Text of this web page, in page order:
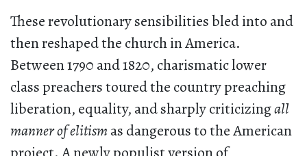
These revolutionary sensibilities bled into and
then reshaped the church in America.
Between 1790 and 1820, charismatic lower
class preachers toured the country preaching
liberation, equality, and sharply criticizingall
manner of elitism as dangerous to the American